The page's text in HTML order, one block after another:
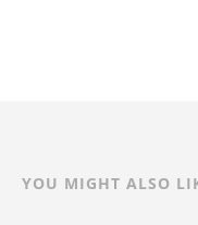
YOU MIGHT ALSO